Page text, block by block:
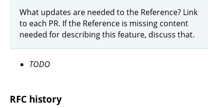
What updates are needed to the Reference? Link
to each PR. If the Reference is missing content
needed for describing this feature, discuss that.
TODO
RFC history